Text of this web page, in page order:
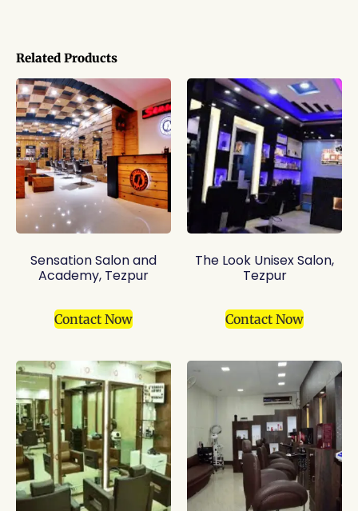
Related Products
Sensation Salon and
Academy, Tezpur
Contact Now
The Look Unisex Salon,
Tezpur
Contact Now